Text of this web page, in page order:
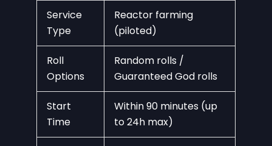
Service
Type
Reactor farming
(piloted)
Roll
Options
Random rolls /
Guaranteed God rolls
Start
Time
Within 90 minutes (up
to 24h max)